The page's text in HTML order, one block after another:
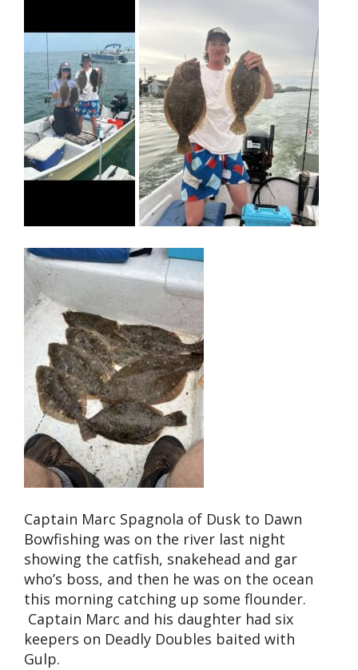
Captain Marc Spagnola of Dusk to Dawn
Bowfishing was on the river last night
showing the catfish, snakehead and gar
who’s boss, and then he was on the ocean
this morning catching up some flounder.
Captain Marc and his daughter had six
keepers on Deadly Doubles baited with
Gulp.